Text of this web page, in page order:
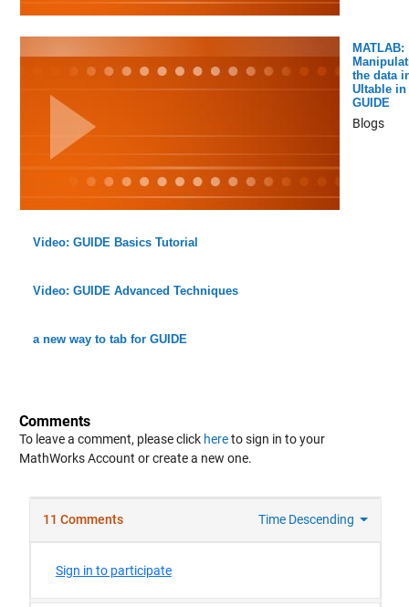
MATLAB:
the data
UItable in
GUIDE
Blogs
Video: GUIDE Basics Tutorial
Video: GUIDE Advanced Techniques
a new way to tab for GUIDE
Comments
To leave a comment, please click hereto sign in to your
MathWorks Account or create a new one.